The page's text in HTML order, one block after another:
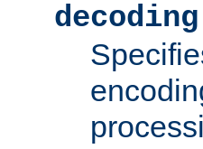
decoding